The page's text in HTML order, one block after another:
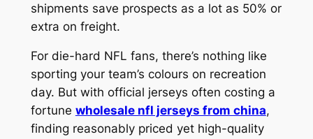
shipments save prospects as a lot as 50% or
extra on freight.
For die-hard NFL fans, there’s nothing like
sporting your team’s colours on recreation
day. But with official jerseys often costing a
fortune wholesale nfl jerseys from china,
finding reasonably priced yet high-quality